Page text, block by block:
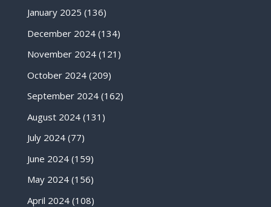
January 2025 (136)
December 2024(134)
November 2024(121)
October 2024(209)
September 2024(162)
August 2024(131)
July 2024(77)
June 2024(159)
May 2024(156)
April 2024(108)